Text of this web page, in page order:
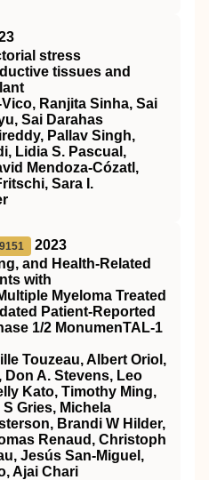
stress
tissues and
Ranjita Sinha, Sai
Sai Darahas
Pallav Singh,
Lidia S. Pascual,
Mendoza‐Cózatl,
Sara I.
2023
and Health-Related
with
Myeloma Treated
Patient-Reported
1/2 MonumenTAL-1
Touzeau, Albert Oriol,
Don A. Stevens, Leo
Kato, Timothy Ming,
Gries, Michela
Brandi W Hilder,
Renaud, Christoph
Jesús San-Miguel,
Ajai Chari